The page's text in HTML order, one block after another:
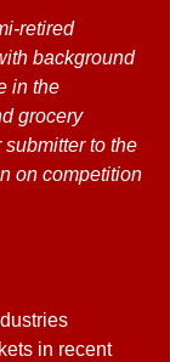
retired
background
in the
grocery
to the
on competition
in recent